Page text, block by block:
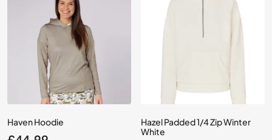
Haven Hoodie
Hazel Padded 1/4 Zip Winter
White